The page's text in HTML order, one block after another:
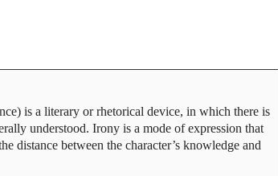
is a literary or rhetorical device, in which there is
understood. Irony is a mode of expression that
distance between the character’s knowledge and